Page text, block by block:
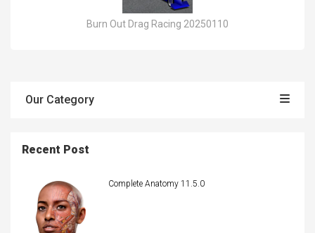
Burn Out Drag Racing 20250110
Our Category
Recent Post
Complete Anatomy 11.5.0